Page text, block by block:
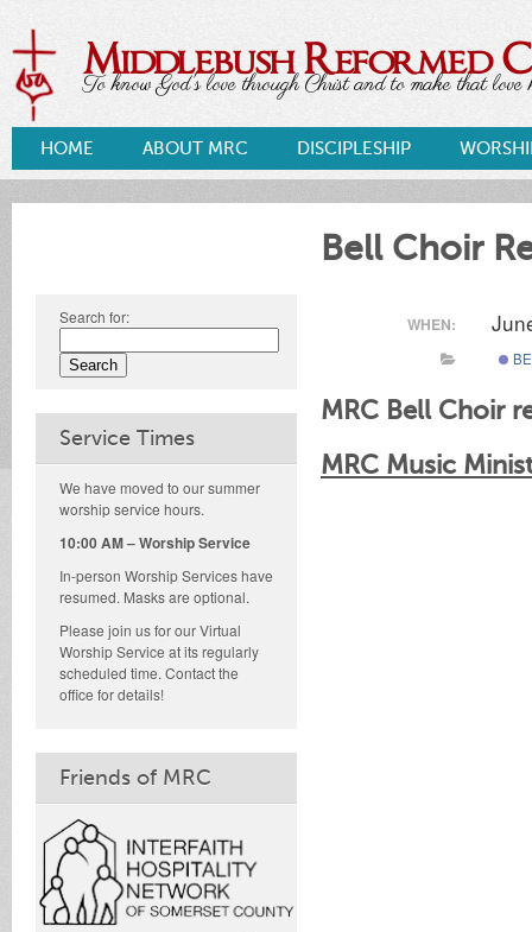
Middlebush Reformed
To know God's love through Christ and to make that love
HOME ABOUT MRC DISCIPLESHIP
Bell Choir
Search for:
Service Times
We have moved to our summer
worship service hours.
10:00 AM – Worship Service
In-person Worship Services have
resumed. Masks are optional.
Please join us for our Virtual
Worship Service at its regularly
scheduled time. Contact the
office for details!
Friends of MRC
WHEN:
MRC Bell Choir
MRC Music